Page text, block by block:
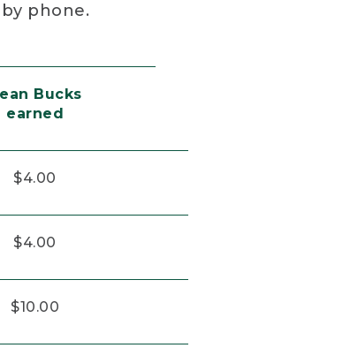
phone.
Bucks
earned
$4.00
$4.00
$10.00